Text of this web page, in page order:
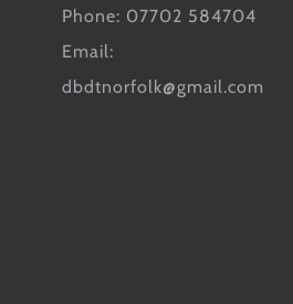
Phone: 07702 584704
Email:
dbdtnorfolk@gmail.com